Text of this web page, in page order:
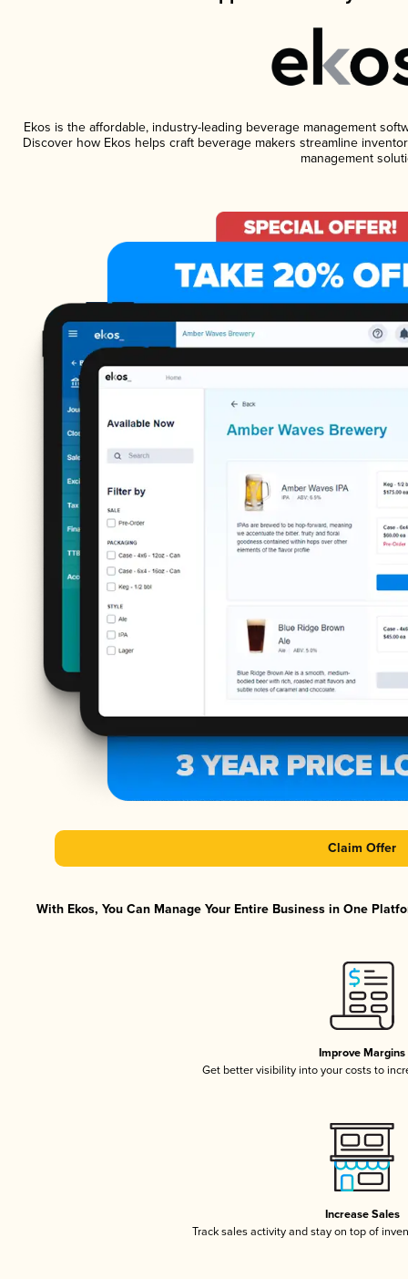
Ekos is the affordable, industry-leading beverage management
Discover how Ekos helps craft beverage makers streamline
management
Claim Offer
With Ekos, You Can Manage Your Entire Business in One
Improve Margins
Get better visibility into your costs to
Increase Sales
Track sales activity and stay on top of